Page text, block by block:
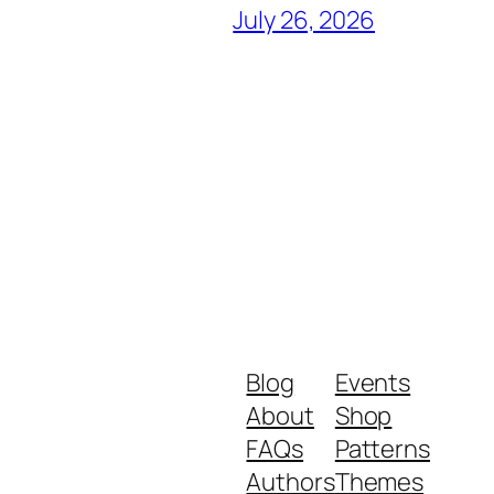
July 26, 2026
Blog
About
FAQs
Authors
Events
Shop
Patterns
Themes